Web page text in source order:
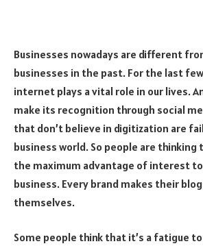
Businesses nowadays are different
businesses in the past. For the last
internet plays a vital role in our lives.
make its recognition through social
that don’t believe in digitization are
business world. So people are
the maximum advantage of interest
business. Every brand makes their
themselves.
Some people think that it’s a fatigue